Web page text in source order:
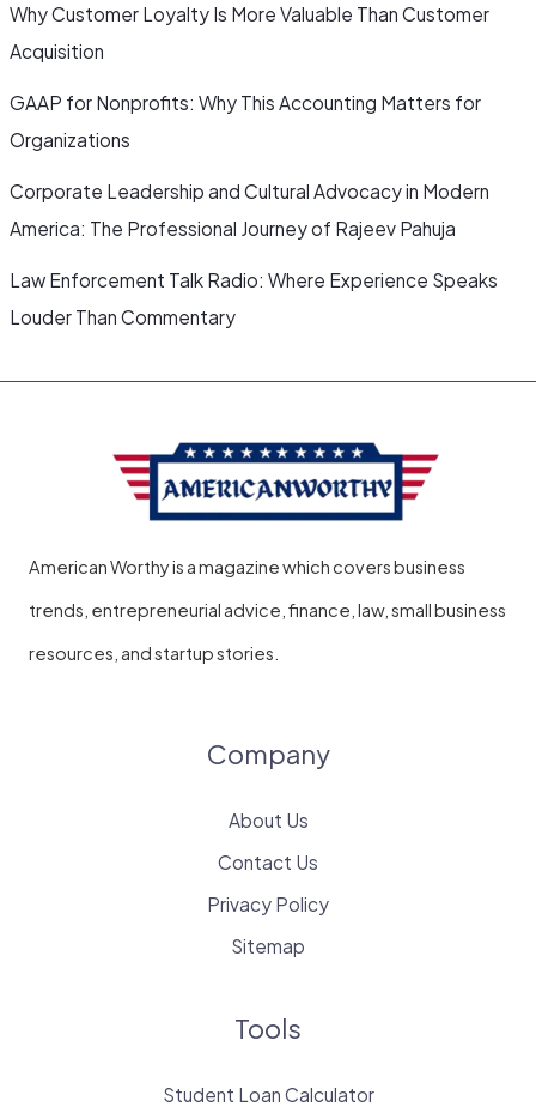
Why Customer Loyalty Is More Valuable Than Customer
Acquisition
GAAP for Nonprofits: Why This Accounting Matters for
Organizations
Corporate Leadership and Cultural Advocacy in Modern
America: The Professional Journey of Rajeev Pahuja
Law Enforcement Talk Radio: Where Experience Speaks
Louder Than Commentary
American Worthy is a magazine which covers business
trends, entrepreneurial advice, finance, law, small business
resources, and startup stories.
Company
About Us
Contact Us
Privacy Policy
Sitemap
Tools
Student Loan Calculator